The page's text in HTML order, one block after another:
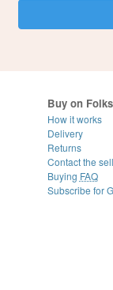
Buy on
How it works
Delivery
Returns
Contact the
Buying FAQ
Subscribe for